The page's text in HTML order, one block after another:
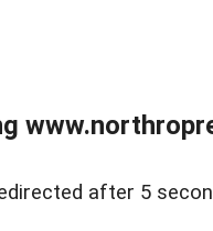
after 5